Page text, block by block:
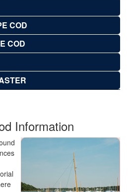
COD
COD
Information